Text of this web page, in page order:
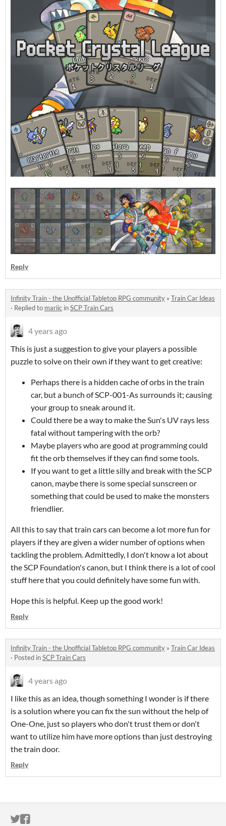
Reply
Infinity Train - the Unofficial Tabletop RPG community » Train Car Ideas
· Replied to mariic inSCP Train Cars
4 years ago
This is just a suggestion to give your players a possible
puzzle to solve on their own if they want to get creative:
Perhaps there is a hidden cache of orbs in the train
car, but a bunch of SCP-001-As surrounds it; causing
your group to sneak around it.
Could there be a way to make the Sun's UV rays less
fatal without tampering with the orb?
Maybe players who are good at programming could
fit the orb themselves if they can find some tools.
If you want to get a little silly and break with the SCP
canon, maybe there is some special sunscreen or
something that could be used to make the monsters
friendlier.
All this to say that train cars can become a lot more fun for
players if they are given a wider number of options when
tackling the problem. Admittedly, I don't know a lot about
the SCP Foundation's canon, but I think there is a lot of cool
stuff here that you could definitely have some fun with.
Hope this is helpful. Keep up the good work!
Reply
Infinity Train - the Unofficial Tabletop RPG community » Train Car Ideas
· Posted inSCP Train Cars
4 years ago
I like this as an idea, though something I wonder is if there
is a solution where you can fix the sun without the help of
One-One, just so players who don't trust them or don't
want to utilize him have more options than just destroying
the train door.
Reply
ITCH.IO ON TWITTER
ITCH.IO ON FACEBOOK